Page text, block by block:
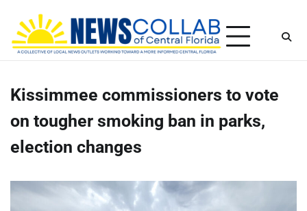
content
Kissimmee commissioners to vote
on tougher smoking ban in parks,
election changes